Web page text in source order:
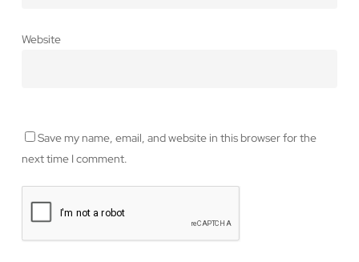
Website
Save my name, email, and website in this browser for the
next time I comment.